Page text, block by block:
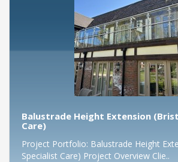
Balustrade Height Extension
Care)
Project Portfolio: Balustrade Height
Specialist Care) Project Overview Clie..